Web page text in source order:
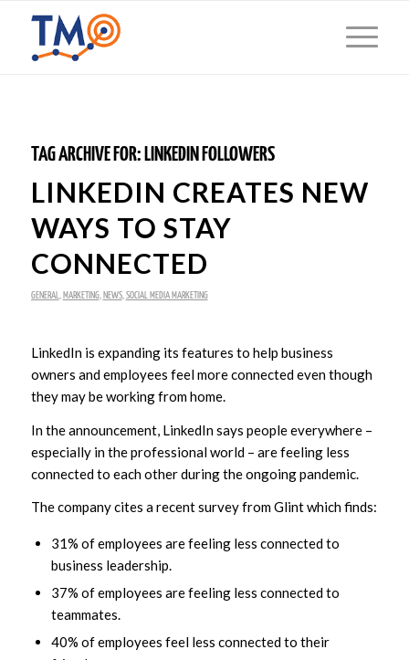
TAG ARCHIVE FOR: LINKEDIN FOLLOWERS
LINKEDIN CREATES NEW
WAYS TO STAY
CONNECTED
GENERAL MARKETING, NEWS, SOCIAL MEDIA MARKETING
LinkedIn is expanding its features to help business
owners and employees feel more connected even though
they may be working from home.
In the announcement, LinkedIn says people everywhere –
especially in the professional world – are feeling less
connected to each other during the ongoing pandemic.
The company cites a recent survey from Glint which finds:
31% of employees are feeling less connected to
business leadership.
37% of employees are feeling less connected to
teammates.
40% of employees feel less connected to their